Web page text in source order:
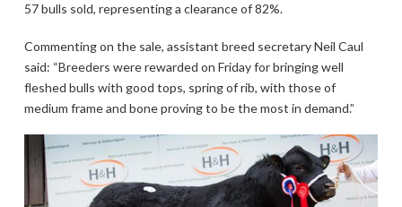
57 bulls sold, representing a clearance of 82%.
Commenting on the sale, assistant breed secretary Neil Caul
said: “Breeders were rewarded on Friday for bringing well
fleshed bulls with good tops, spring of rib, with those of
medium frame and bone proving to be the most in demand.”